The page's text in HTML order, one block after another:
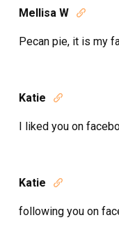
Mellisa W 
Pecan pie, it is my
Katie 
I liked you on
Katie 
following you on